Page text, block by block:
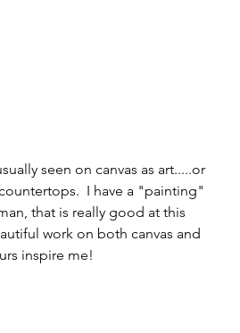
seen on canvas as art.....or
I have a "painting"
that is really good at this
work on both canvas and
inspire me!